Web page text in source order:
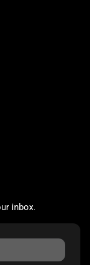
inbox.